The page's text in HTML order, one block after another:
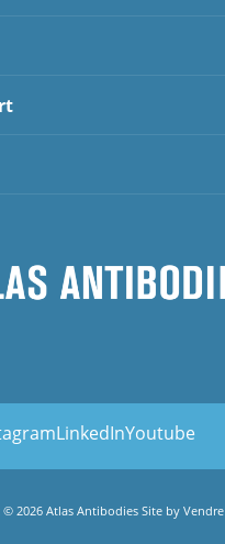
LinkedInYoutube
2026 Atlas Antibodies Site by Vendre